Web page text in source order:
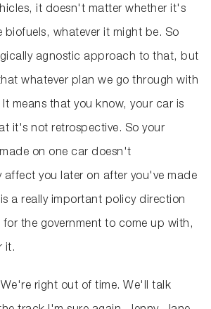
it doesn't matter whether it's
biofuels, whatever it might be. So
agnostic approach to that, but
whatever plan we go through with
means that you know, your car is
it's not retrospective. So your
on one car doesn't
affect you later on after you've made
a really important policy direction
the government to come up with,
it.
We're right out of time. We'll talk